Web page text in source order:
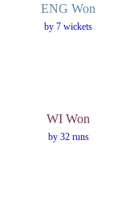
ENG Won
by 7 wickets
WI Won
by 32 runs